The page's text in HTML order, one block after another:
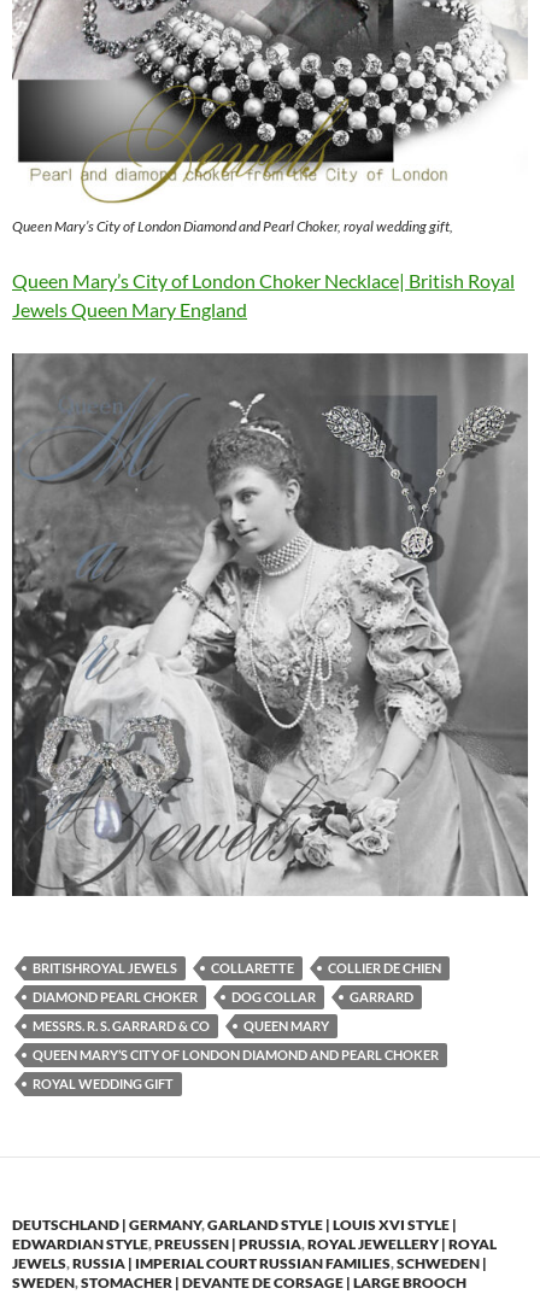
Queen Mary’s City of London Diamond and Pearl Choker, royal wedding gift,
Queen Mary’s City of London Choker Necklace| British Royal
Jewels Queen Mary England
BRITISHROYAL JEWELS COLLARETTE
COLLIER DE CHIEN
DIAMOND PEARL CHOKER
DOG COLLAR
GARRARD
MESSRS. R. S. GARRARD & CO
QUEEN MARY
QUEEN MARY’S CITY OF LONDON DIAMOND AND PEARL CHOKER
ROYAL WEDDING GIFT
DEUTSCHLAND | GERMANY,GARLAND STYLE | LOUIS XVI STYLE |
EDWARDIAN STYLE,PREUSSEN | PRUSSIA,ROYAL JEWELLERY | ROYAL
JEWELS,RUSSIA | IMPERIAL COURT RUSSIAN FAMILIES,SCHWEDEN |
SWEDEN,STOMACHER | DEVANTE DE CORSAGE | LARGE BROOCH